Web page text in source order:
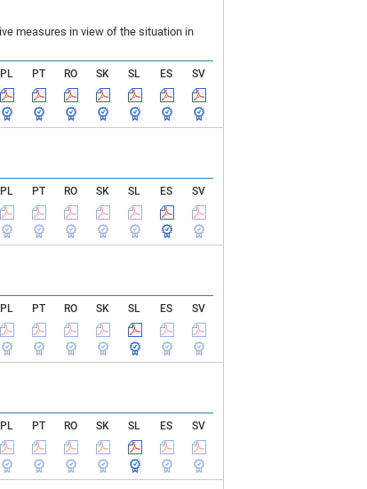
measures in view of the situation in
PL PT RO SK SL ES
SV
PL PT RO SK SL ES
SV
PL PT RO SK SL ES
SV
PL PT RO SK SL ES
SV